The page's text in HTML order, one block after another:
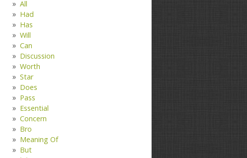
All
Had
Has
Will
Can
Discussion
Worth
Star
Does
Pass
Essential
Concern
Bro
Meaning Of
But